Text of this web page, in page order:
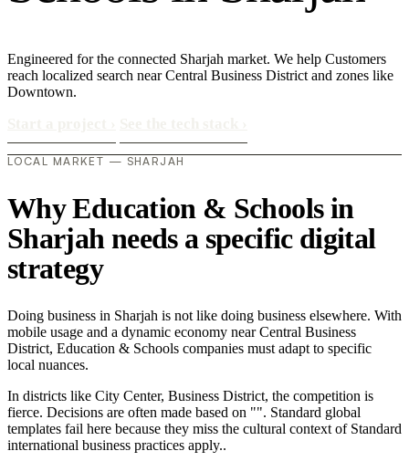
Engineered for the connected Sharjah market. We help Customers
reach localized search near Central Business District and zones like
Downtown.
LOCAL MARKET — SHARJAH
Why Education & Schools in
Sharjah needs a specific digital
strategy
Doing business in Sharjah is not like doing business elsewhere. With
mobile usage and a dynamic economy near Central Business
District, Education & Schools companies must adapt to specific
local nuances.
In districts like City Center, Business District, the competition is
fierce. Decisions are often made based on "". Standard global
templates fail here because they miss the cultural context of Standard
international business practices apply..